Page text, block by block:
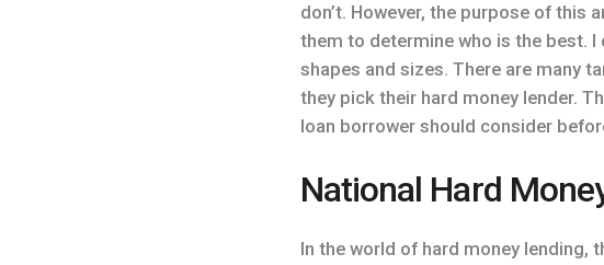
don’t. However, the purpose of this
them to determine who is the best. I
shapes and sizes. There are many
they pick their hard money lender.
loan borrower should consider
National Hard
In the world of hard money lending,